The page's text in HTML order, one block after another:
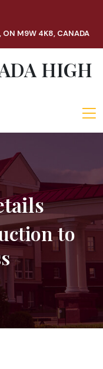
ON M9W 4K8, CANADA
HIGH
to